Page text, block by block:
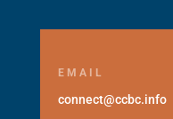
EMAIL
connect@ccbc.info